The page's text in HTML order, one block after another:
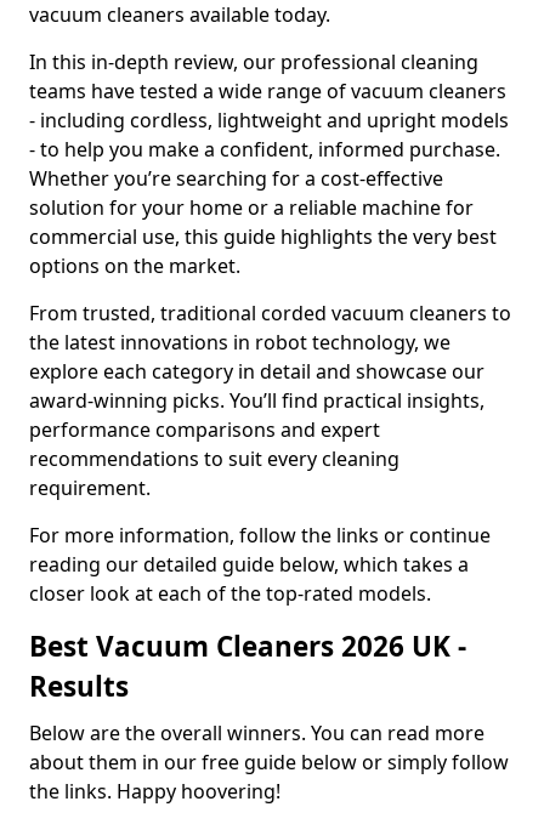
vacuum cleaners available today.
In this in-depth review, our professional cleaning
teams have tested a wide range of vacuum cleaners
- including cordless, lightweight and upright models
- to help you make a confident, informed purchase.
Whether you’re searching for a cost-effective
solution for your home or a reliable machine for
commercial use, this guide highlights the very best
options on the market.
From trusted, traditional corded vacuum cleaners to
the latest innovations in robot technology, we
explore each category in detail and showcase our
award-winning picks. You’ll find practical insights,
performance comparisons and expert
recommendations to suit every cleaning
requirement.
For more information, follow the links or continue
reading our detailed guide below, which takes a
closer look at each of the top-rated models.
Best Vacuum Cleaners 2026 UK -
Results
Below are the overall winners. You can read more
about them in our free guide below or simply follow
the links. Happy hoovering!